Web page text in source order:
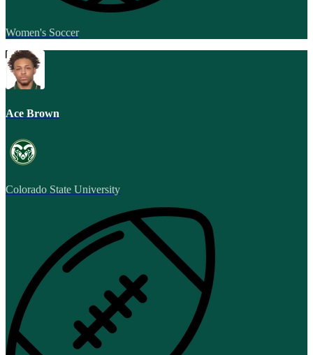
Women's Soccer
Ace Brown
Colorado State University